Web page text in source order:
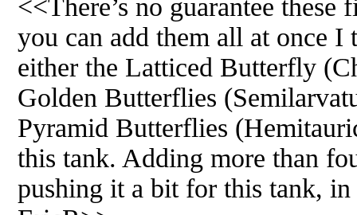
<<There’s no guarantee
you can add them all at once
either the Latticed Butterfly
Golden Butterflies
Pyramid Butterflies
this tank. Adding more than
pushing it a bit for this tank,